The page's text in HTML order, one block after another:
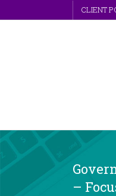
to
CLIENT
–